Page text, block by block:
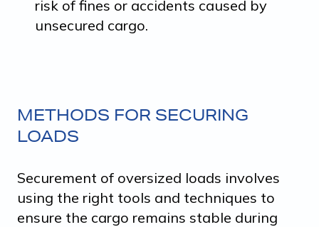
risk of fines or accidents caused by
unsecured cargo.
METHODS FOR SECURING
LOADS
Securement of oversized loads involves
using the right tools and techniques to
ensure the cargo remains stable during